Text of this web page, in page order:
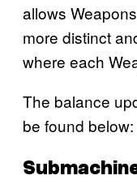
allows
more distinct
where each
The balance
be found below: